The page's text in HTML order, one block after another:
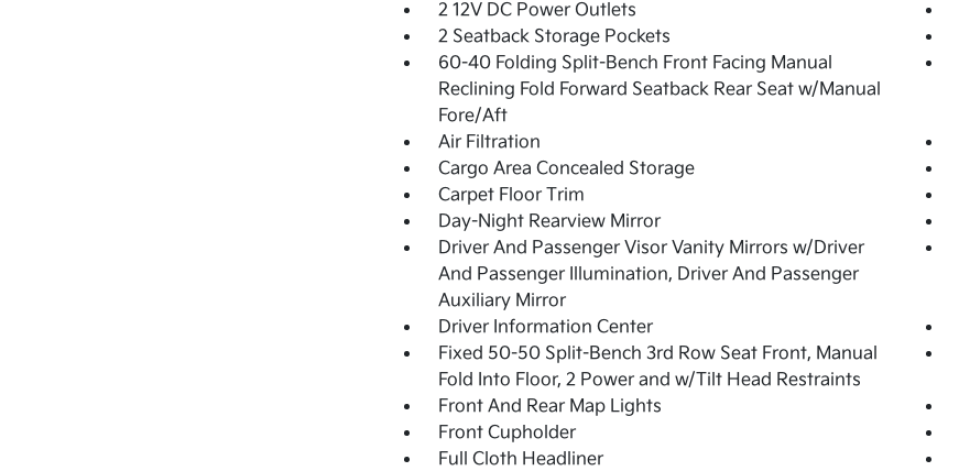
2 12V DC Power Outlets
2 Seatback Storage Pockets
60-40 Folding Split-Bench Front Facing Manual
Reclining Fold Forward Seatback Rear Seat w/Manual
Fore/Aft
Air Filtration
Cargo Area Concealed Storage
Carpet Floor Trim
Day-Night Rearview Mirror
Driver And Passenger Visor Vanity Mirrors w/Driver
And Passenger Illumination, Driver And Passenger
Auxiliary Mirror
Driver Information Center
Fixed 50-50 Split-Bench 3rd Row Seat Front, Manual
Fold Into Floor, 2 Power and w/Tilt Head Restraints
Front And Rear Map Lights
Front Cupholder
Full Cloth Headliner